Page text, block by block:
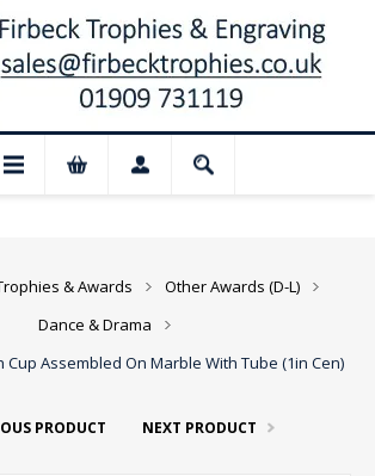
August: Our shop and
& Awards
Other Awards (D-L)
Dance & Drama
Cup Assembled On Marble With Tube (1in Cen)
PRODUCT NEXT PRODUCT